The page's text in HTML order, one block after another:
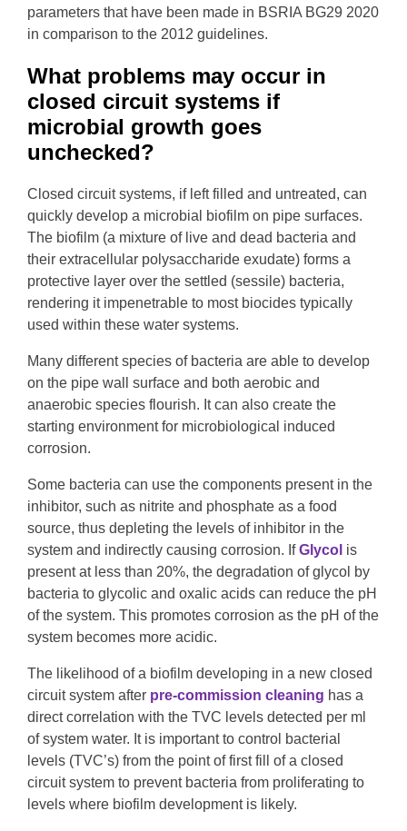
parameters that have been made in BSRIA BG29 2020
in comparison to the 2012 guidelines.
What problems may occur in
closed circuit systems if
microbial growth goes
unchecked?
Closed circuit systems, if left filled and untreated, can
quickly develop a microbial biofilm on pipe surfaces.
The biofilm (a mixture of live and dead bacteria and
their extracellular polysaccharide exudate) forms a
protective layer over the settled (sessile) bacteria,
rendering it impenetrable to most biocides typically
used within these water systems.
Many different species of bacteria are able to develop
on the pipe wall surface and both aerobic and
anaerobic species flourish. It can also create the
starting environment for microbiological induced
corrosion.
Some bacteria can use the components present in the
inhibitor, such as nitrite and phosphate as a food
source, thus depleting the levels of inhibitor in the
system and indirectly causing corrosion. IfGlycol is
present at less than 20%, the degradation of glycol by
bacteria to glycolic and oxalic acids can reduce the pH
of the system. This promotes corrosion as the pH of the
system becomes more acidic.
The likelihood of a biofilm developing in a new closed
circuit system after pre-commission cleaning has a
direct correlation with the TVC levels detected per ml
of system water. It is important to control bacterial
levels (TVC’s) from the point of first fill of a closed
circuit system to prevent bacteria from proliferating to
levels where biofilm development is likely.